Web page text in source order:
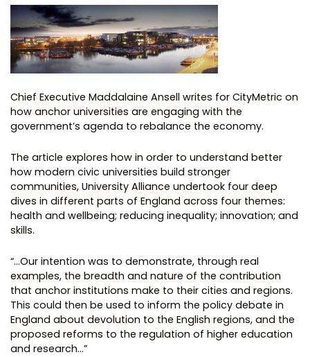
Chief Executive Maddalaine Ansell writes for CityMetric on
how anchor universities are engaging with the
government’s agenda to rebalance the economy.
The article explores how in order to understand better
how modern civic universities build stronger
communities, University Alliance undertook four deep
dives in different parts of England across four themes:
health and wellbeing; reducing inequality; innovation; and
skills.
“…Our intention was to demonstrate, through real
examples, the breadth and nature of the contribution
that anchor institutions make to their cities and regions.
This could then be used to inform the policy debate in
England about devolution to the English regions, and the
proposed reforms to the regulation of higher education
and research…”